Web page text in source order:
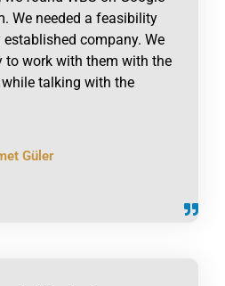
We needed a feasibility
company. We
to work with them with the
talking with the
Güler